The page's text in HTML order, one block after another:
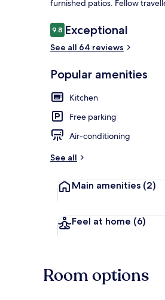
furnished patios. Fellow
Reviews
9.89.8 out of 10
Exceptional
See all 64 reviews
Popular amenities
Kitchen
Free parking
Air-conditioning
See all
Main amenities (2)
Feel at home (6)
Room options